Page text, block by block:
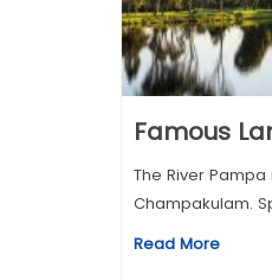
Famous
The River
Champakulam.
Read More